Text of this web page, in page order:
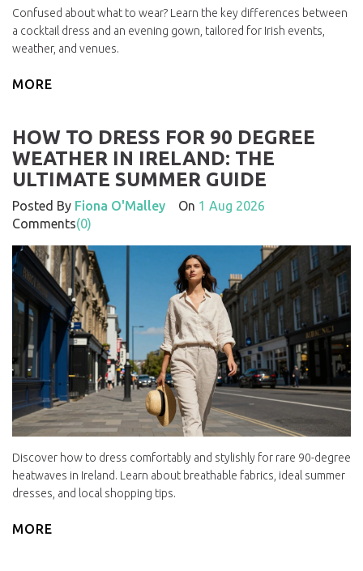
Confused about what to wear? Learn the key differences between
a cocktail dress and an evening gown, tailored for Irish events,
weather, and venues.
MORE
HOW TO DRESS FOR 90 DEGREE
WEATHER IN IRELAND: THE
ULTIMATE SUMMER GUIDE
Posted By Fiona O'Malley On 1 Aug 2026
Comments(0)
Discover how to dress comfortably and stylishly for rare 90-degree
heatwaves in Ireland. Learn about breathable fabrics, ideal summer
dresses, and local shopping tips.
MORE